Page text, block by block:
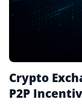
Crypto
P2P